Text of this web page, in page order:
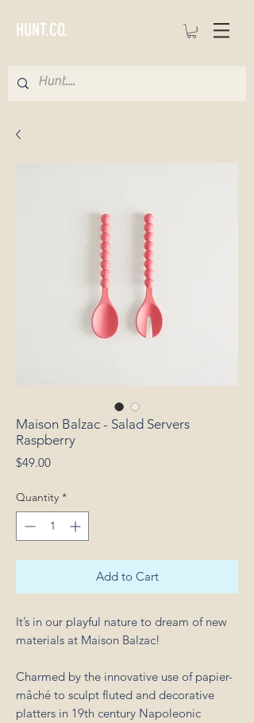
HUNT.CO.
Maison Balzac - Salad Servers
Raspberry
$49.00Price
Quantity *
Add to Cart
It’s in our playful nature to dream of new
materials at Maison Balzac!
Charmed by the innovative use of papier-
mâché to sculpt fluted and decorative
platters in 19th century Napoleonic